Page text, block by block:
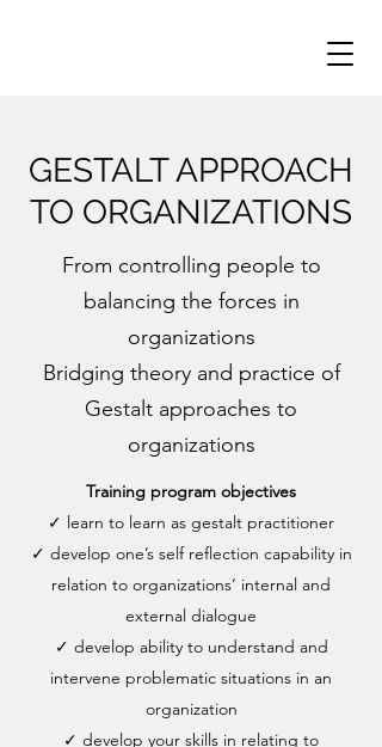
GESTALT APPROACH
TO ORGANIZATIONS
From controlling people to
balancing the forces in
organizations
Bridging theory and practice of
Gestalt approaches to
organizations
Training program objectives
✓ learn to learn as gestalt practitioner
✓ develop one’s self reflection capability in
relation to organizations‘ internal and
external dialogue
✓ develop ability to understand and
intervene problematic situations in an
organization
✓ develop your skills in relating to